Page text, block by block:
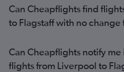
Liverpool to Las Vegas flights
Birmingham to Sky Harbor Intl
Newcastle upon Tyne to Sky
Bristol to Las Vegas flights
Can Cheapflights find
to Flagstaff with no change
Can Cheapflights notify me
flights from Liverpool to